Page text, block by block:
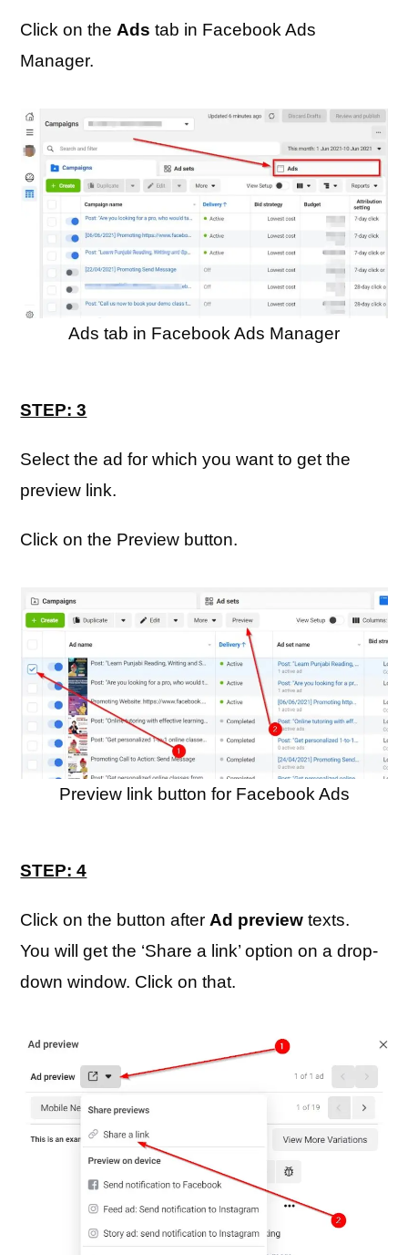
Click on the Ads tab in Facebook Ads
Manager.
Ads tab in Facebook Ads Manager
STEP: 3
Select the ad for which you want to get the
preview link.
Click on the Preview button.
Preview link button for Facebook Ads
STEP: 4
Click on the button after Ad preview texts.
You will get the ‘Share a link’ option on a drop-
down window. Click on that.